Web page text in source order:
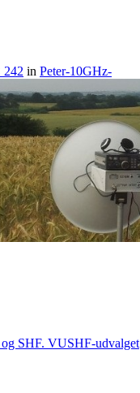
242 in Peter-10GHz-
SHF. VUSHF-udvalget